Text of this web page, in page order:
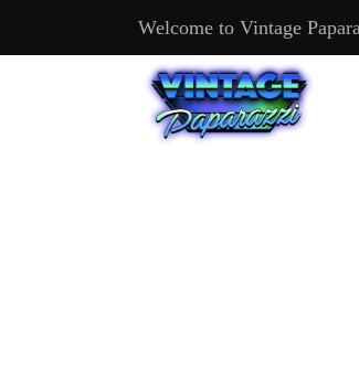
Welcome to Vintage